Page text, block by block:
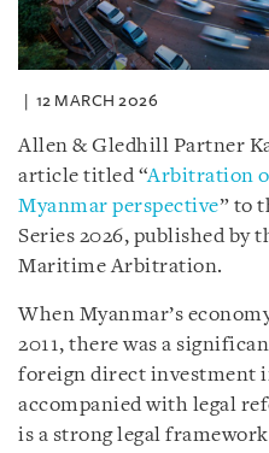
12 MARCH 2026
Allen & Gledhill Partner
article titled “Arbitration
Myanmar perspective” to
Series 2026, published by
Maritime Arbitration.
When Myanmar’s
2011, there was a
foreign direct investment
accompanied with legal
is a strong legal